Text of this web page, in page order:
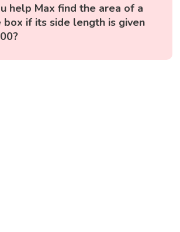
help Max find the area of a
box if its side length is given